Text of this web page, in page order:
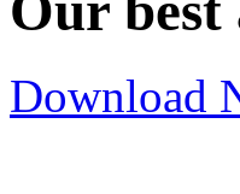
Download